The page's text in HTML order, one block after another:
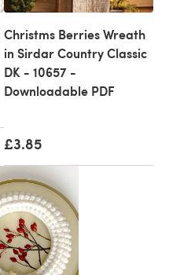
Christms Berries Wreath
in Sirdar Country Classic
DK - 10657 -
Downloadable PDF
£3.85